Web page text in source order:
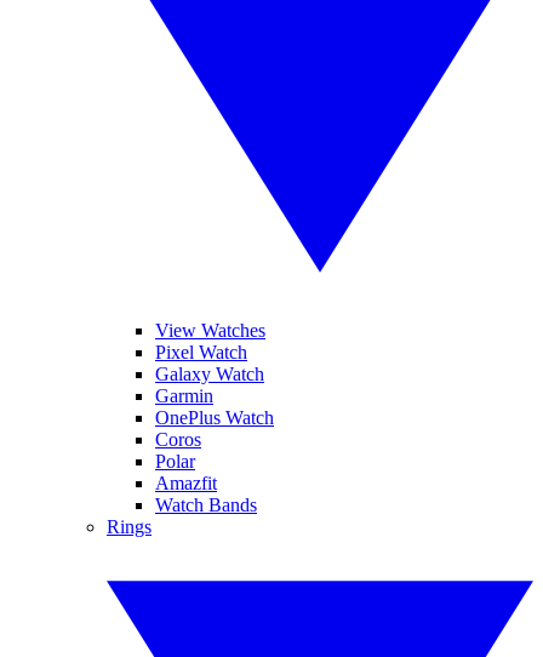
View Watches
Pixel Watch
Galaxy Watch
Garmin
OnePlus Watch
Coros
Polar
Amazfit
Watch Bands
Rings